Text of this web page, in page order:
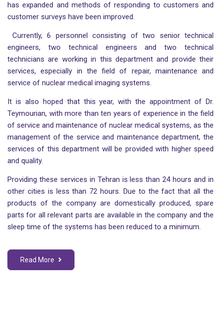
has expanded and methods of responding to customers and
customer surveys have been improved.
Currently, 6 personnel consisting of two senior technical
engineers, two technical engineers and two technical
technicians are working in this department and provide their
services, especially in the field of repair, maintenance and
service of nuclear medical imaging systems.
It is also hoped that this year, with the appointment of Dr.
Teymourian, with more than ten years of experience in the field
of service and maintenance of nuclear medical systems, as the
management of the service and maintenance department, the
services of this department will be provided with higher speed
and quality.
Providing these services in Tehran is less than 24 hours and in
other cities is less than 72 hours. Due to the fact that all the
products of the company are domestically produced, spare
parts for all relevant parts are available in the company and the
sleep time of the systems has been reduced to a minimum.
Read More